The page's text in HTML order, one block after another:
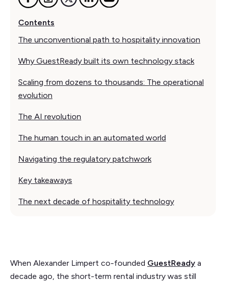
Contents
The unconventional path to hospitality innovation
Why GuestReady built its own technology stack
Scaling from dozens to thousands: The operational
evolution
The AI revolution
The human touch in an automated world
Navigating the regulatory patchwork
Key takeaways
The next decade of hospitality technology
When Alexander Limpert co-founded GuestReady a
decade ago, the short-term rental industry was still